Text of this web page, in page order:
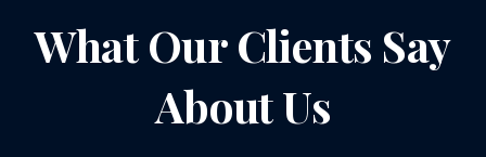
What Our Clients Say
About Us